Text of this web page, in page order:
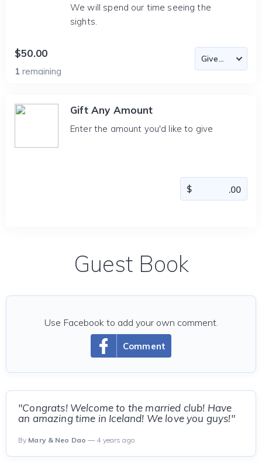
We will spend our time seeing the
sights.
$50.00
1 remaining
Gift Any Amount
Enter the amount you'd like to give
Guest Book
Comment
Use Facebook to add your own comment.
"Congrats! Welcome to the married club! Have
an amazing time in Iceland! We love you guys!"
By Mary & Neo Dao — 4 years ago